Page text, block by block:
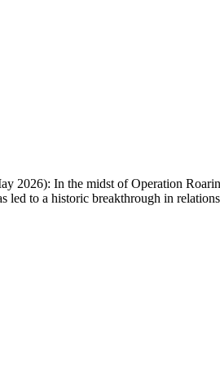
2026): In the midst of Operation
to a historic breakthrough in